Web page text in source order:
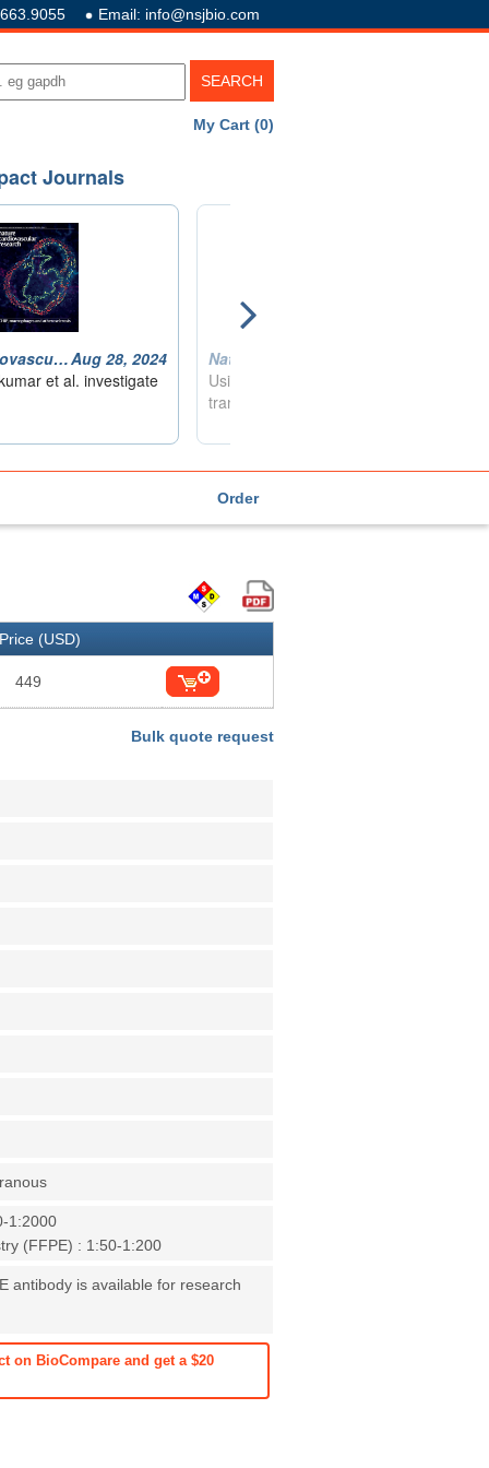
Email: info@nsjbio.com
My Cart (0)
Order
Price (USD)
449
Bulk quote request
1:2000
(FFPE) : 1:50-1:200
antibody is available for research
on BioCompare and get a $20